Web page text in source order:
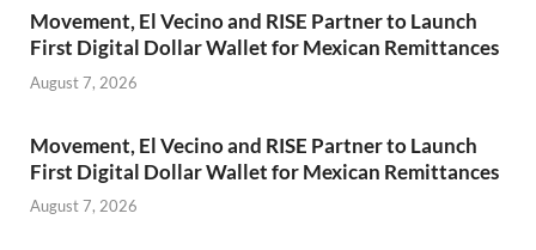
Movement, El Vecino and RISE Partner to Launch
First Digital Dollar Wallet for Mexican Remittances
August 7, 2026
Movement, El Vecino and RISE Partner to Launch
First Digital Dollar Wallet for Mexican Remittances
August 7, 2026